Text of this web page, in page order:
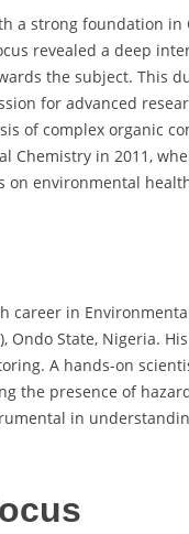
a strong foundation
revealed a deep
the subject. This
for advanced
of complex organic
in 2011,
on environmental
in
Ondo State,
A hands-on
the presence of
in